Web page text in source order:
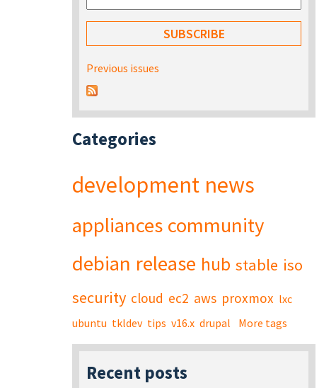
Previous issues
Categories
development news
appliances community
debian release hub stable iso
security cloud ec2 aws proxmox lxc
ubuntu tkldev tips v16.x drupal More tags
Recent posts